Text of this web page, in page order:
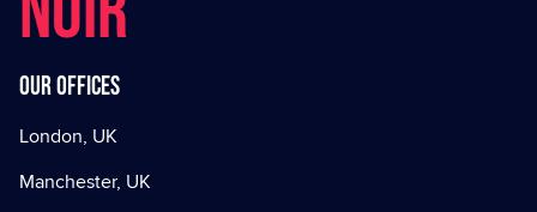
Our offices
London, UK
Manchester, UK